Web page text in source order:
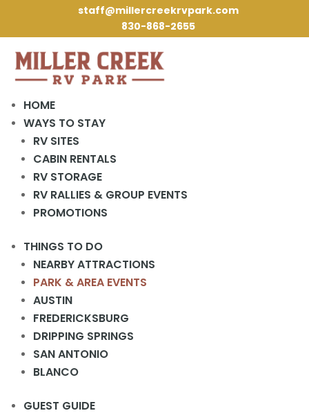
staff@millercreekrvpark.com
830-868-2655
HOME
WAYS TO STAY
RV SITES
CABIN RENTALS
RV STORAGE
RV RALLIES & GROUP EVENTS
PROMOTIONS
THINGS TO DO
NEARBY ATTRACTIONS
PARK & AREA EVENTS
AUSTIN
FREDERICKSBURG
DRIPPING SPRINGS
SAN ANTONIO
BLANCO
GUEST GUIDE
« All Events
This event has passed.
Game Night
October 12, 2023 @ 6:30 pm
Game Night in the Rec Hall Every Thursday at 6:30 PM.
Add to calendar
DETAILS